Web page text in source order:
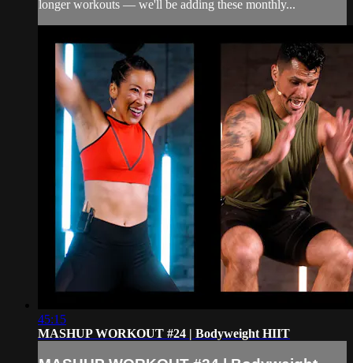
longer workouts — we'll be adding these monthly...
45:15
MASHUP WORKOUT #24 | Bodyweight HIIT